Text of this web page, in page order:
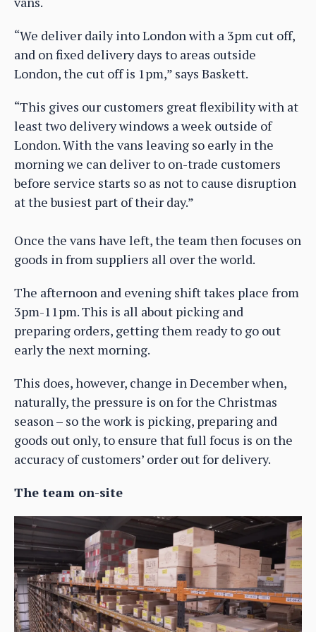
“We deliver daily into London with a 3pm cut off,
and on fixed delivery days to areas outside
London, the cut off is 1pm,” says Baskett.
“This gives our customers great flexibility with at
least two delivery windows a week outside of
London. With the vans leaving so early in the
morning we can deliver to on-trade customers
before service starts so as not to cause disruption
at the busiest part of their day.”
Once the vans have left, the team then focuses on
goods in from suppliers all over the world.
The afternoon and evening shift takes place from
3pm-11pm. This is all about picking and
preparing orders, getting them ready to go out
early the next morning.
This does, however, change in December when,
naturally, the pressure is on for the Christmas
season – so the work is picking, preparing and
goods out only, to ensure that full focus is on the
accuracy of customers’ order out for delivery.
The team on-site